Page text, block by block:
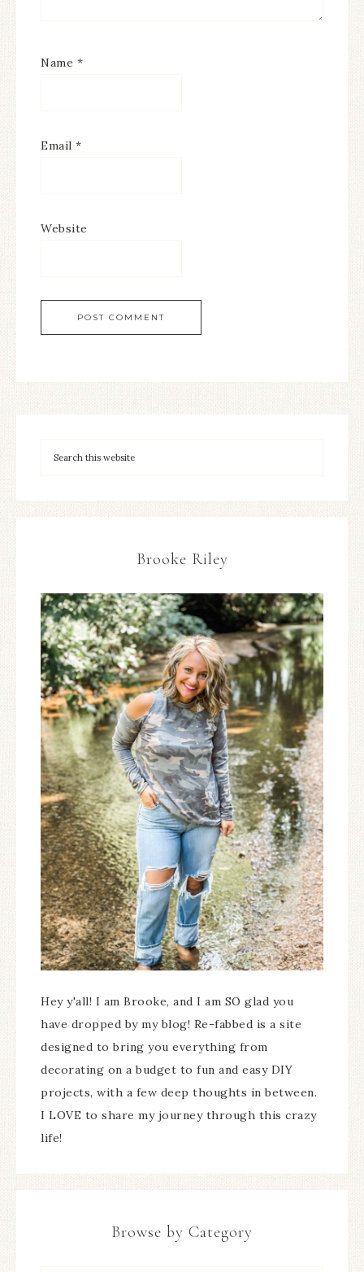
Name *
Email *
Website
Brooke Riley
Hey y'all! I am Brooke, and I am SO glad you
have dropped by my blog! Re-fabbed is a site
designed to bring you everything from
decorating on a budget to fun and easy DIY
projects, with a few deep thoughts in between.
I LOVE to share my journey through this crazy
life!
Browse by Category